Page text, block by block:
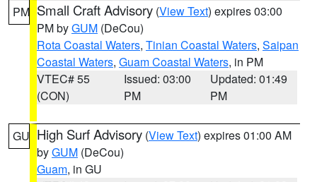
PM Small Craft Advisory (View Text) expires 03:00
PM byGUM (DeCou)
Rota Coastal Waters, Tinian Coastal Waters, Saipan
Coastal Waters, Guam Coastal Waters, in PM
VTEC# 55
(CON)
Issued: 03:00
PM
Updated: 01:49
PM
GU High Surf Advisory (View Text) expires 01:00 AM
byGUM (DeCou)
Guam, in GU